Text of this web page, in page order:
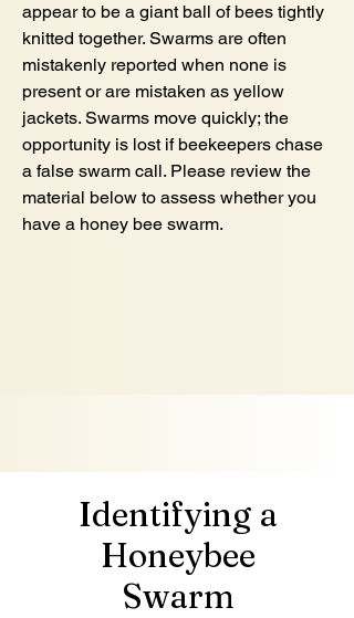
appear to be a giant ball of bees tightly
knitted together. Swarms are often
mistakenly reported when none is
present or are mistaken as yellow
jackets. Swarms move quickly; the
opportunity is lost if beekeepers chase
a false swarm call. Please review the
material below to assess whether you
have a honey bee swarm.
Identifying a
Honeybee
Swarm